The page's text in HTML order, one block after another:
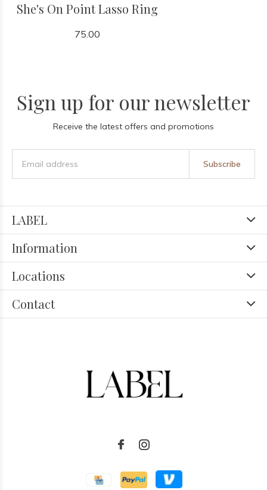
She's On Point Lasso Ring
75.00
Sign up for our newsletter
Receive the latest offers and promotions
Subscribe
LABEL
Information
Locations
Contact